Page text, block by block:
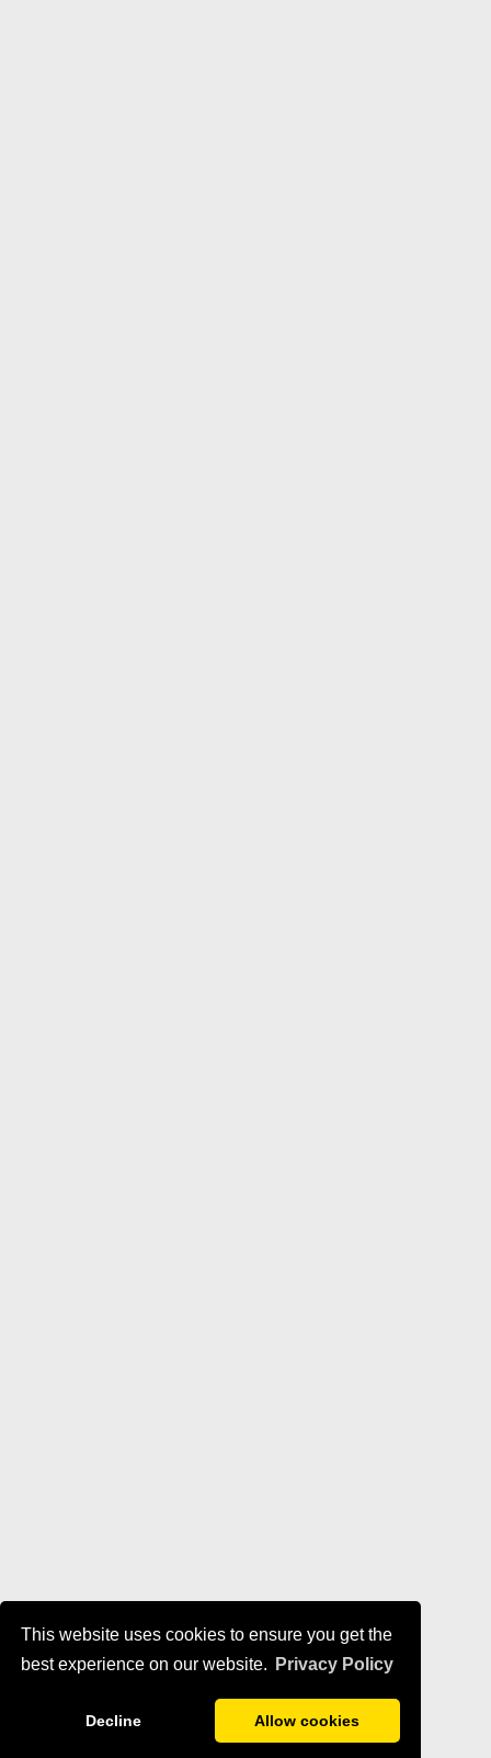
This website uses cookies to ensure you get the
best experience on our website.
Privacy Policy
Decline Allow cookies